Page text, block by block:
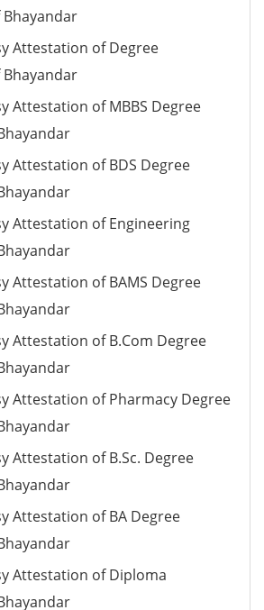
Attestation of Degree
Attestation of MBBS Degree
Attestation of BDS Degree
Attestation of Engineering
Attestation of BAMS Degree
Attestation of B.Com Degree
Attestation of Pharmacy Degree
Attestation of B.Sc. Degree
Attestation of BA Degree
Attestation of Diploma